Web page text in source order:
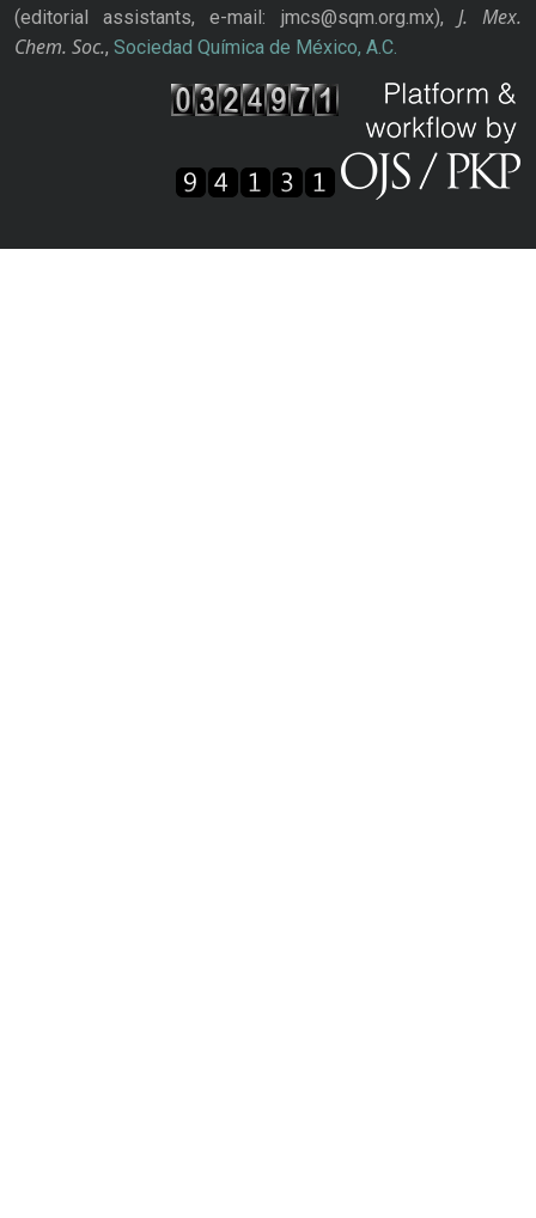
(editorial assistants, e-mail: jmcs@sqm.org.mx), J. Mex.
Chem. Soc., Sociedad Química de México, A.C.